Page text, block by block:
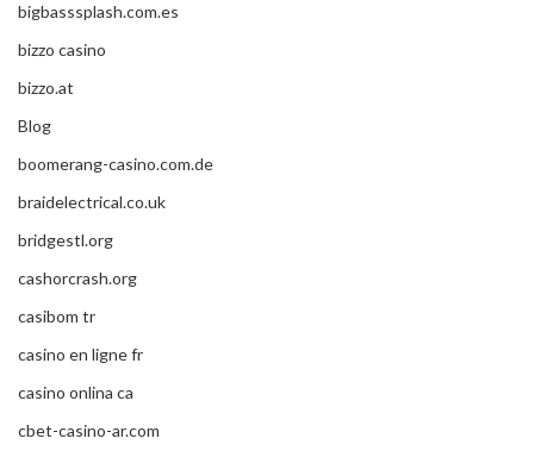
bigbasssplash.com.es
bizzo casino
bizzo.at
Blog
boomerang-casino.com.de
braidelectrical.co.uk
bridgestl.org
cashorcrash.org
casibom tr
casino en ligne fr
casino onlina ca
cbet-casino-ar.com